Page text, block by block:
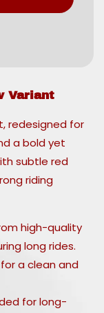
Variant
redesigned for
a bold yet
subtle red
riding
high-quality
long rides.
a clean and
for long-